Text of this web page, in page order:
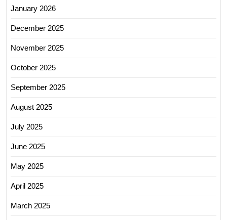
January 2026
December 2025
November 2025
October 2025
September 2025
August 2025
July 2025
June 2025
May 2025
April 2025
March 2025